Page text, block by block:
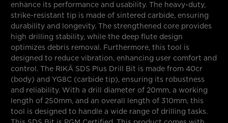
enhance its performance and usability. The heavy-duty,
strike-resistant tip is made of sintered carbide, ensuring
durability and longevity. The strengthened core provides
high drilling stability, while the deep flute design
optimizes debris removal. Furthermore, this tool is
designed to reduce vibration, enhancing user comfort and
control. The RIKÄ SDS Plus Drill Bit is made from 40cr
(body) and YG8C (carbide tip), ensuring its robustness
and reliability. With a drill diameter of 20mm, a working
length of 250mm, and an overall length of 310mm, this
tool is designed to handle a wide range of drilling tasks.